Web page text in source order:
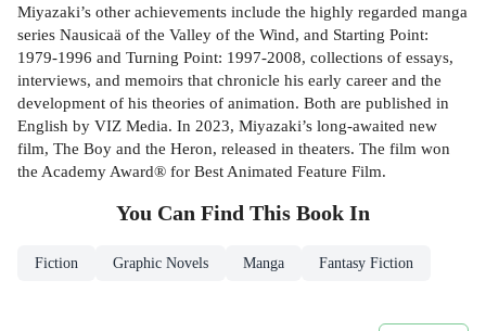
Miyazaki’s other achievements include the highly regarded manga
series Nausicaä of the Valley of the Wind, and Starting Point:
1979-1996 and Turning Point: 1997-2008, collections of essays,
interviews, and memoirs that chronicle his early career and the
development of his theories of animation. Both are published in
English by VIZ Media. In 2023, Miyazaki’s long-awaited new
film, The Boy and the Heron, released in theaters. The film won
the Academy Award® for Best Animated Feature Film.
You Can Find This Book In
Fiction Graphic Novels Manga Fantasy Fiction